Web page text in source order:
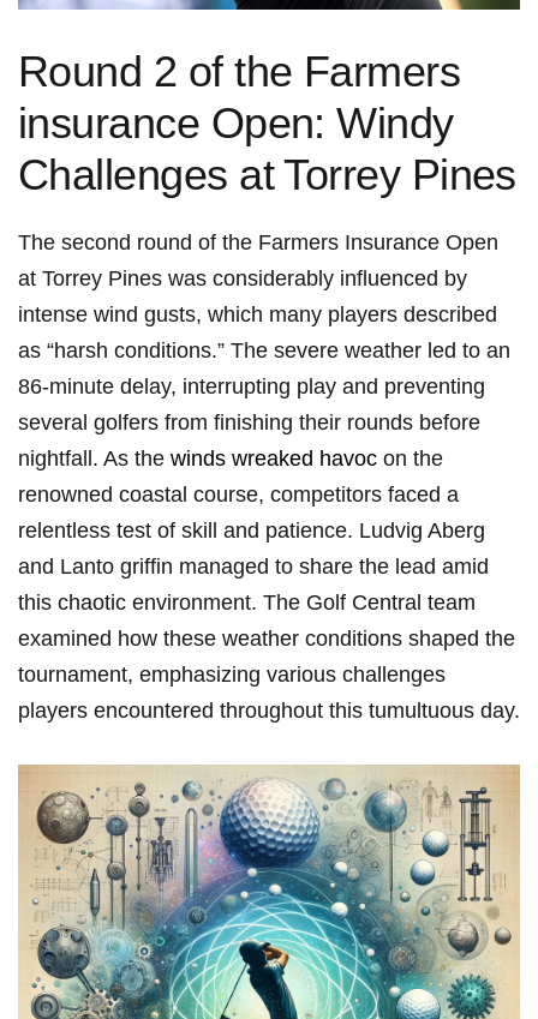
Round 2 of the Farmers
insurance Open: ‌Windy
Challenges at Torrey Pines
The ⁢second round of the Farmers Insurance Open
⁣at ​Torrey Pines was considerably ⁣influenced ‍by
intense wind gusts, which many players described
as “harsh conditions.”‌ The severe weather led⁢ to an
86-minute delay, interrupting play and ⁢preventing⁣
several ⁢golfers from finishing their rounds before
nightfall.⁢ As the winds wreaked havoc ‍ on the
renowned ‌coastal course, competitors faced a
relentless test of skill​ and patience. Ludvig Aberg
and Lanto griffin managed to ⁢share the lead amid
this‌ chaotic environment. ⁣The Golf Central ​team
examined how these weather conditions shaped ‌the​
tournament,⁤ emphasizing ⁢various challenges
players ⁢encountered throughout this tumultuous day.